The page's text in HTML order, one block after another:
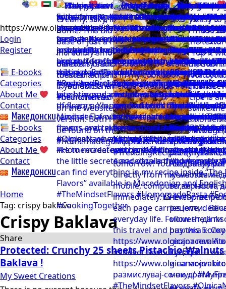
https://www.olgicanacevakitchen.com
Login
Register
E-books
Categories
About Me
Contact
Mакедонски
E-books
Categories
About Me
Contact
Mакедонски
Home
Tag: crispy baklava
Crispy Baklava
Share
Protected: Crunchy 25 sheets Pistachio-Walnuts
Baklava !
My Sweet Creations